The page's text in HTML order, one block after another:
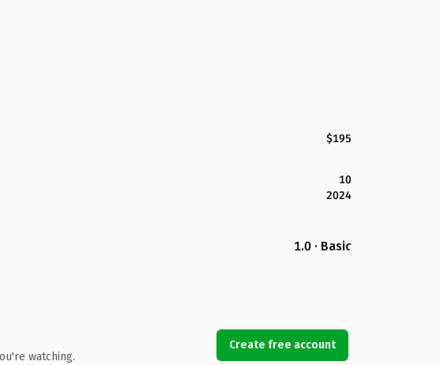
$195
10
2024
1.0 · Basic
watching.
Create free account